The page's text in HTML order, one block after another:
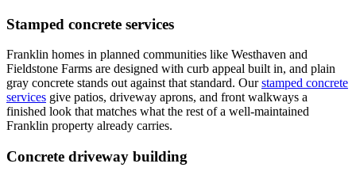
Stamped concrete services
Franklin homes in planned communities like Westhaven and
Fieldstone Farms are designed with curb appeal built in, and plain
gray concrete stands out against that standard. Our stamped concrete
services give patios, driveway aprons, and front walkways a
finished look that matches what the rest of a well-maintained
Franklin property already carries.
Concrete driveway building